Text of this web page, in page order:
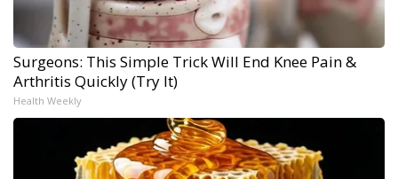
Surgeons: This Simple Trick Will End Knee Pain &
Arthritis Quickly (Try It)
Health Weekly